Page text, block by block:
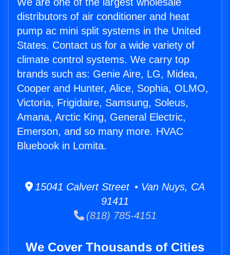
distributors of air conditioner and heat
pump ac mini split systems in the United
States. Contact us for a wide variety of
climate control systems. We carry top
brands such as: Genie Aire, LG, Midea,
Cooper and Hunter, Alice, Sophia, OLMO,
Victoria, Frigidaire, Samsung, Soleus,
Amana, Arctic King, General Electric,
Emerson, and so many more. HVAC
Bluebook in Lomita.
15041 Calvert Street • Van Nuys, CA
91411
(818) 785-4151
We Cover Thousands of Cities